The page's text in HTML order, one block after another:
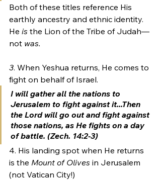
Both of these titles reference His
earthly ancestry and ethnic identity.
He is the Lion of the Tribe of Judah—
not was.
3. When Yeshua returns, He comes to
fight on behalf of Israel.
I will gather all the nations to
Jerusalem to fight against it...Then
the Lord will go out and fight against
those nations, as He fights on a day
of battle. (Zech. 14:2-3)
4. His landing spot when He returns
is the Mount of Olives in Jerusalem
(not Vatican City!)